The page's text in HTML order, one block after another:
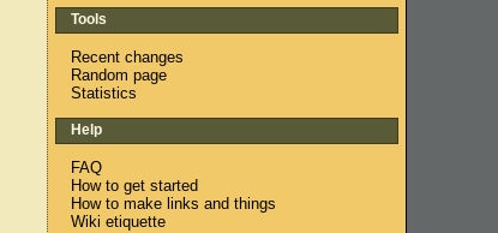
Tools
Recent changes
Random page
Statistics
Help
FAQ
How to get started
How to make links and things
Wiki etiquette